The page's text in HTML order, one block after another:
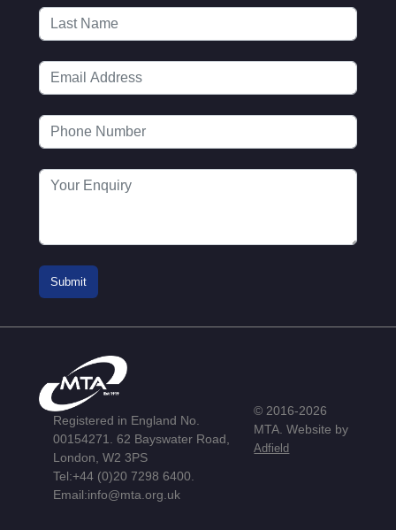
Registered in England No.
00154271. 62 Bayswater Road,
London, W2 3PS
Tel:+44 (0)20 7298 6400
Email:info@mta.org.uk
© 2016-2026
MTA. Website by
Adfield